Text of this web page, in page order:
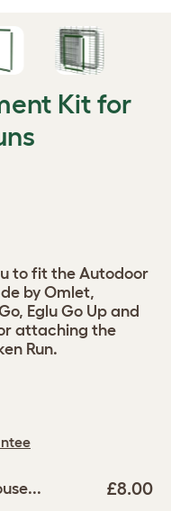
Kit for
£8.00
to fit the Autodoor
by Omlet,
Eglu Go Up and
attaching the
Run.